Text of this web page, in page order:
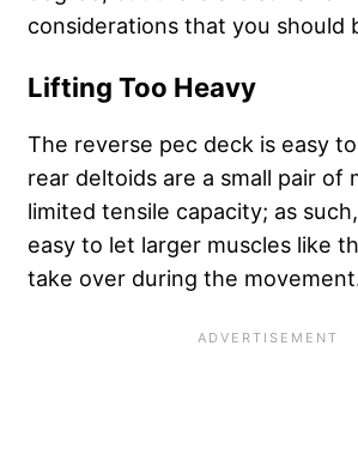
considerations that you should
Lifting Too Heavy
The reverse pec deck is easy
rear deltoids are a small pair of
limited tensile capacity; as such,
easy to let larger muscles like
take over during the